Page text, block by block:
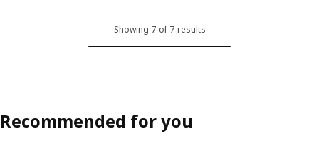
Showing 7 of 7 results
Recommended for you